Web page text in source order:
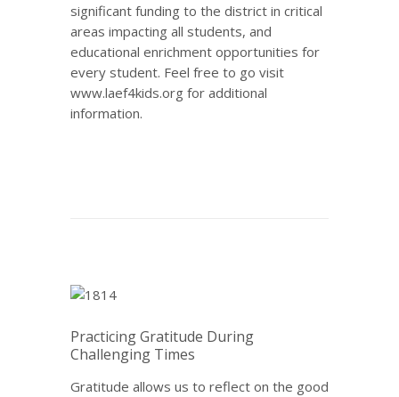
significant funding to the district in critical
areas impacting all students, and
educational enrichment opportunities for
every student. Feel free to go visit
www.laef4kids.org for additional
information.
Practicing Gratitude During
Challenging Times
Gratitude allows us to reflect on the good